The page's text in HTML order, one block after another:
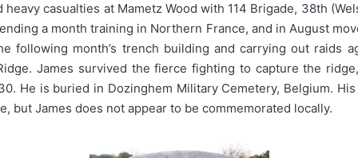
casualties at Mametz Wood with 114 Brigade, 38th
a month training in Northern France, and in August
following month’s trench building and carrying out raids
James survived the fierce fighting to capture the
He is buried in Dozinghem Military Cemetery, Belgium.
but James does not appear to be commemorated locally.